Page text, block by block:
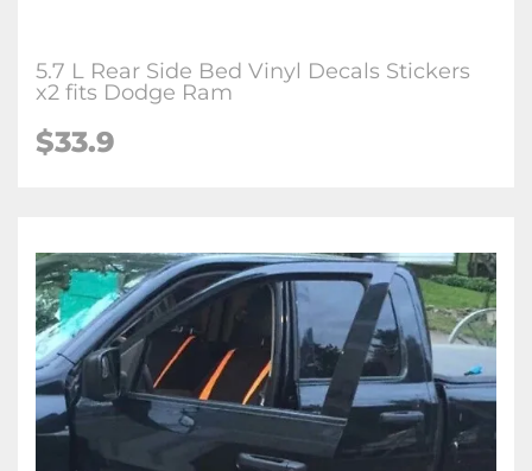
5.7 L Rear Side Bed Vinyl Decals Stickers
x2 fits Dodge Ram
$33.9